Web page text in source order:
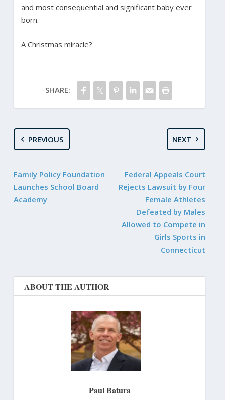
and most consequential and significant baby ever
born.
A Christmas miracle?
SHARE:
PREVIOUS
Family Policy Foundation
Launches School Board
Academy
NEXT
Federal Appeals Court
Rejects Lawsuit by Four
Female Athletes
Defeated by Males
Allowed to Compete in
Girls Sports in
Connecticut
ABOUT THE AUTHOR
Paul Batura